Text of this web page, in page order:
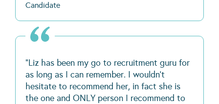
Candidate
“Liz has been my go to recruitment guru for
as long as I can remember. I wouldn’t
hesitate to recommend her, in fact she is
the one and ONLY person I recommend to